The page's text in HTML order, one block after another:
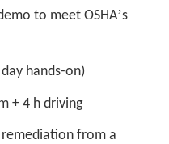
to meet OSHA’s
hands-on)
+ 4 h driving
from a